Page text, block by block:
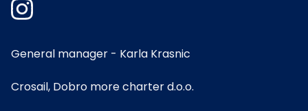
General manager - Karla Krasnic
Crosail, Dobro more charter d.o.o.